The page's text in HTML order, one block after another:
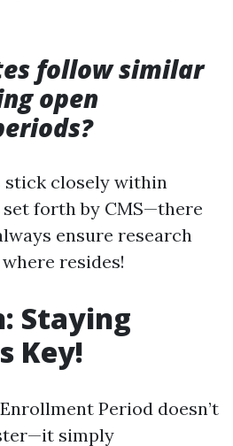
follow similar
open
stick closely within
forth by CMS—there
ensure research
resides!
Staying
Key!
Period doesn’t
simply